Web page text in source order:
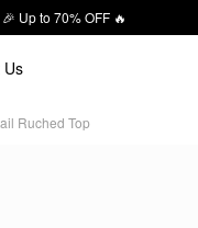
Up to 70% OFF 🔥
Us
Ruched Top